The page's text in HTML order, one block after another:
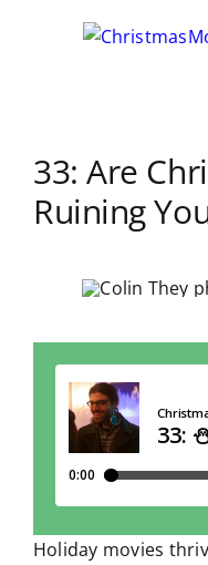
33: Are
Ruining
Holiday movies